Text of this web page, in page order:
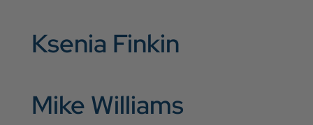
Ksenia Finkin
Mike Williams